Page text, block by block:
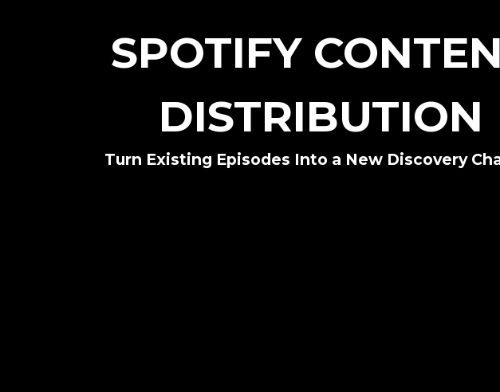
SPOTIFY
DISTRIBUTION
Turn Existing Episodes Into a New Discovery